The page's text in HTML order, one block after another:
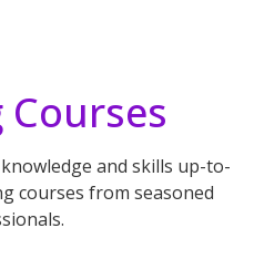
and skills up-to-
courses from seasoned